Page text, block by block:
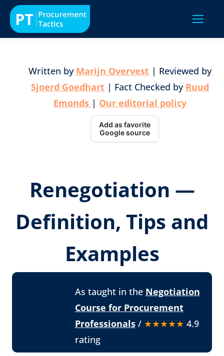
Written by Marijn Overvest| Reviewed by
Sjoerd Goedhart| Fact Checked by Ruud
Emonds | Our editorial policy
Add as favorite
Google source
Renegotiation —
Definition, Tips and
Examples
As taught in the Negotiation
Course for Procurement
Professionals/ ★★★★★ 4.9
rating